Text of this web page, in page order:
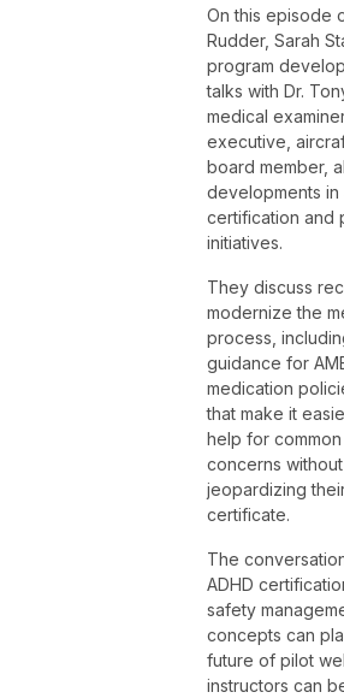
On this episode
Rudder, Sarah
program
talks with Dr.
medical
executive,
board member,
developments in
certification and
initiatives.
They discuss
modernize the
process,
guidance for
medication
that make it
help for
concerns
jeopardizing
certificate.
The
ADHD
safety
concepts can
future of pilot
instructors can